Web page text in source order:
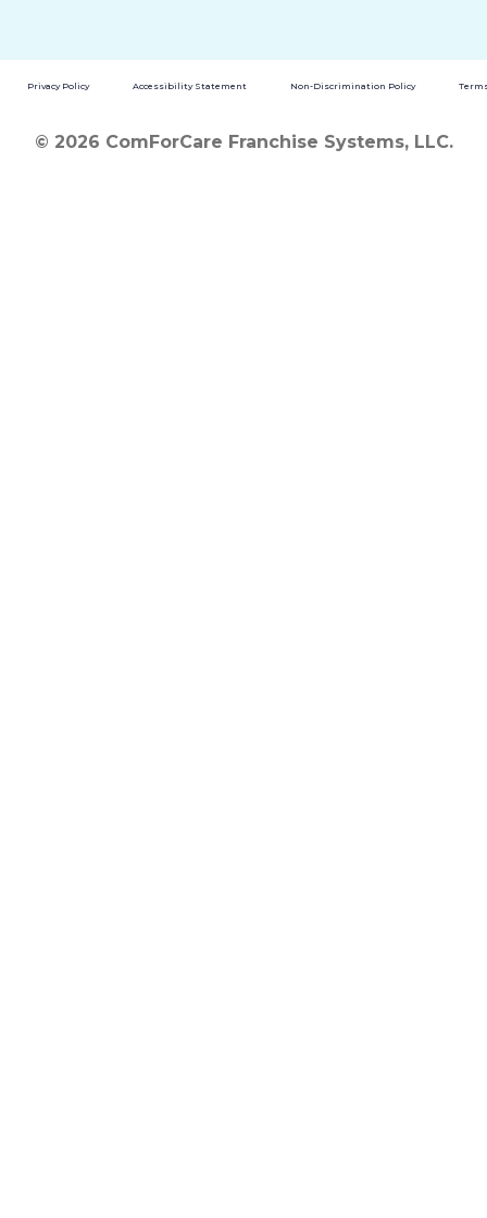
Privacy Policy Accessibility Statement Non-Discrimination Policy
© 2026 ComForCare Franchise Systems, LLC.